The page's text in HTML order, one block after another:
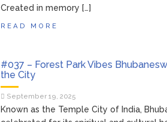
Created in memory […]
READ MORE
#037 – Forest Park Vibes
the City
September 19, 2025
Known as the Temple City of India,